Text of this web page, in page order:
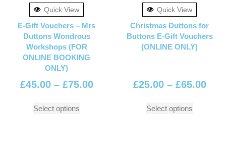
Quick View
E-Gift Vouchers – Mrs
Duttons Wondrous
Workshops (FOR
ONLINE BOOKING
ONLY)
£45.00 – £75.00
Select options
Quick View
Christmas Duttons for
Buttons E-Gift Vouchers
(ONLINE ONLY)
£25.00 – £65.00
Select options